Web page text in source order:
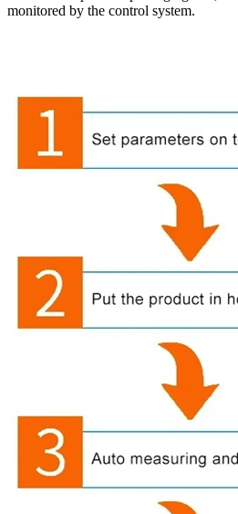
monitored by the control system.